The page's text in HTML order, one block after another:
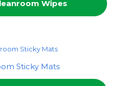
Wipes
Sticky Mats